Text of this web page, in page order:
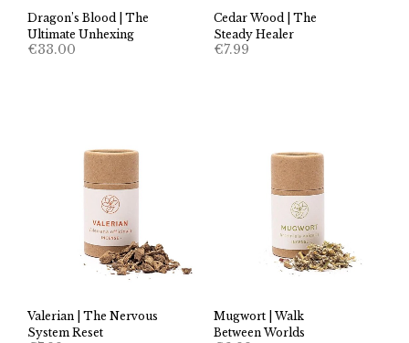
Dragon’s Blood | The
Ultimate Unhexing
€33.00
Cedar Wood | The
Steady Healer
€7.99
Valerian | The Nervous
System Reset
Mugwort | Walk
Between Worlds